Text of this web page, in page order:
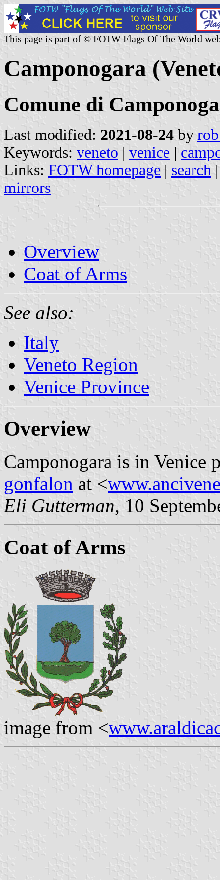
This page is part of © FOTW Flags Of The World
Camponogara
Comune di
Last modified: 2021-08-24 by
Keywords: veneto | venice |
Links: FOTW homepage | search
mirrors
Overview
Coat of Arms
See also:
Italy
Veneto Region
Venice Province
Overview
Camponogara is in Venice
gonfalon at <
Eli Gutterman, 10
Coat of Arms
image from <